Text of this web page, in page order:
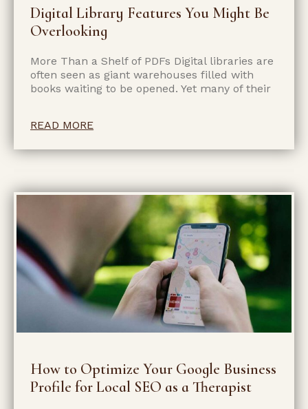
Digital Library Features You Might Be
Overlooking
More Than a Shelf of PDFs Digital libraries are
often seen as giant warehouses filled with
books waiting to be opened. Yet many of their
READ MORE
How to Optimize Your Google Business
Profile for Local SEO as a Therapist